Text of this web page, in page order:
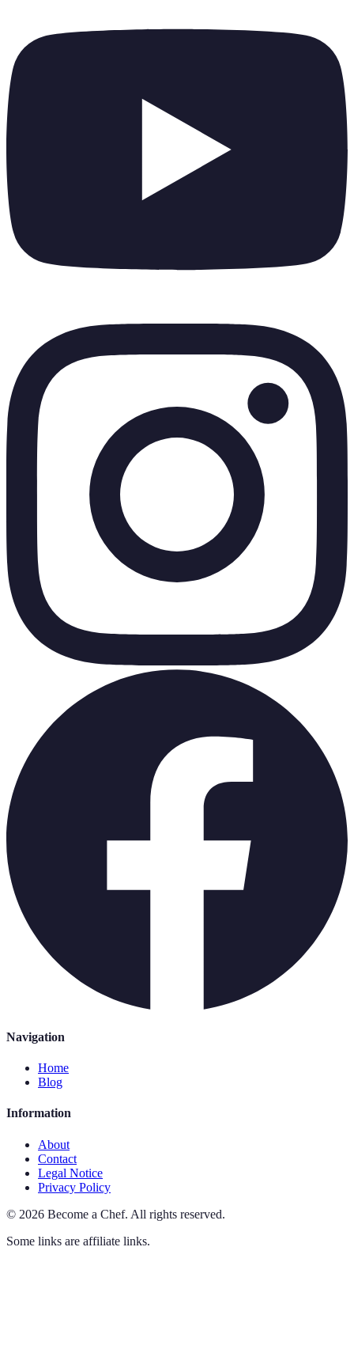
Navigation
Home
Blog
Information
About
Contact
Legal Notice
Privacy Policy
© 2026 Become a Chef. All rights reserved.
Some links are affiliate links.